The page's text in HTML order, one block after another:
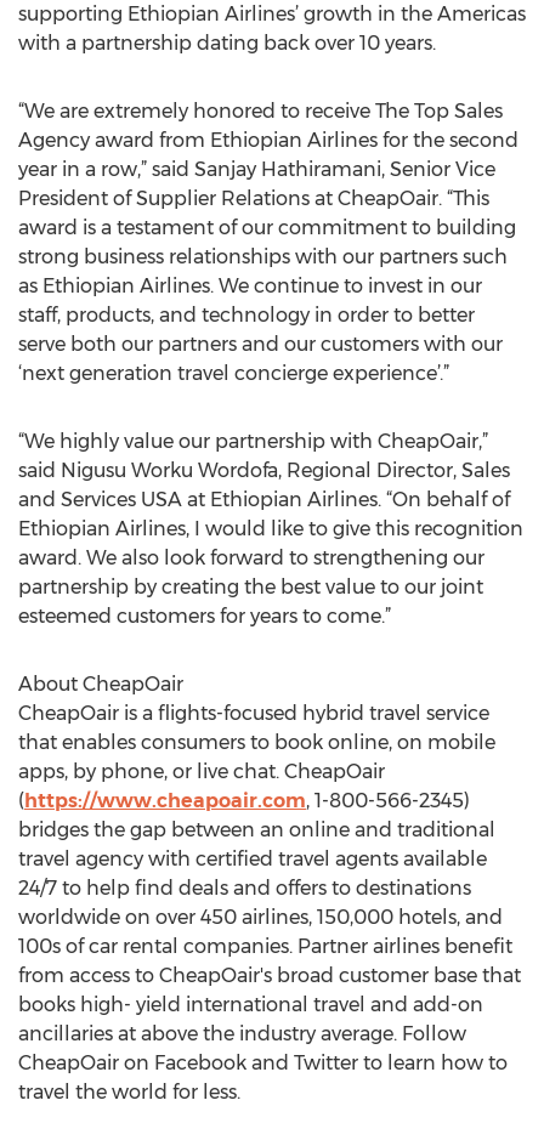
supporting Ethiopian Airlines’ growth in the Americas
with a partnership dating back over 10 years.
“We are extremely honored to receive The Top Sales
Agency award from Ethiopian Airlines for the second
year in a row,” said Sanjay Hathiramani, Senior Vice
President of Supplier Relations at CheapOair. “This
award is a testament of our commitment to building
strong business relationships with our partners such
as Ethiopian Airlines. We continue to invest in our
staff, products, and technology in order to better
serve both our partners and our customers with our
‘next generation travel concierge experience’.”
“We highly value our partnership with CheapOair,”
said Nigusu Worku Wordofa, Regional Director, Sales
and Services USA at Ethiopian Airlines. “On behalf of
Ethiopian Airlines, I would like to give this recognition
award. We also look forward to strengthening our
partnership by creating the best value to our joint
esteemed customers for years to come.”
About CheapOair
CheapOair is a flights-focused hybrid travel service
that enables consumers to book online, on mobile
apps, by phone, or live chat. CheapOair
(https://www.cheapoair.com, 1-800-566-2345)
bridges the gap between an online and traditional
travel agency with certified travel agents available
24/7 to help find deals and offers to destinations
worldwide on over 450 airlines, 150,000 hotels, and
100s of car rental companies. Partner airlines benefit
from access to CheapOair's broad customer base that
books high- yield international travel and add-on
ancillaries at above the industry average. Follow
CheapOair on Facebook and Twitter to learn how to
travel the world for less.